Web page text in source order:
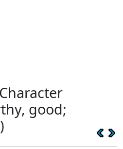
good;